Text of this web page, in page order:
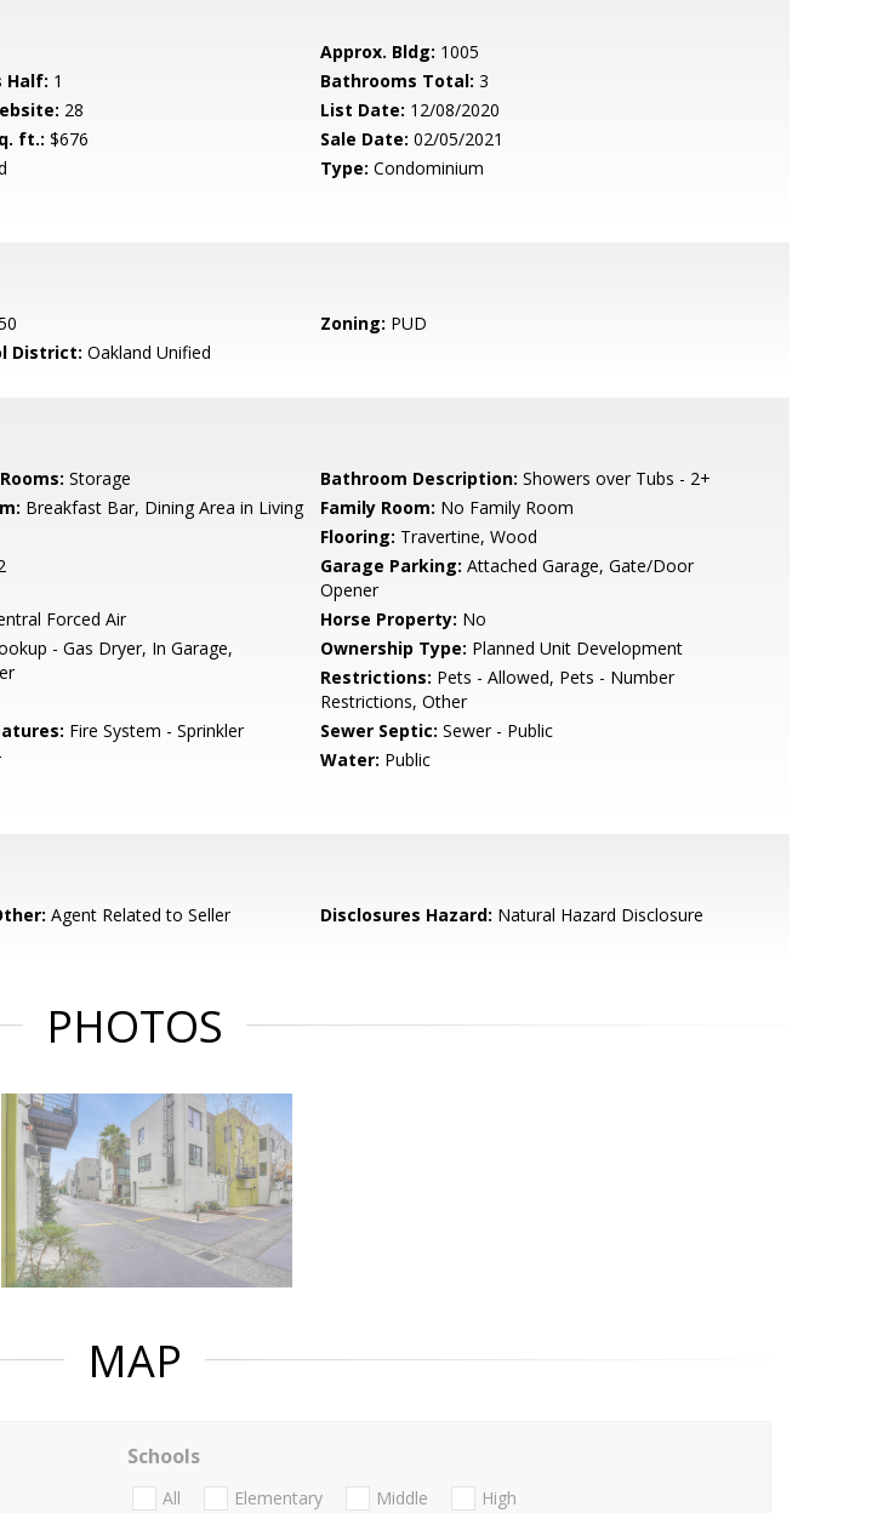
Approx. Bldg: 1005
Half: 1 Bathrooms Total: 3
28 List Date: 12/08/2020
ft.: $676 Sale Date: 02/05/2021
Type: Condominium
Zoning: PUD
District: Oakland Unified
Storage Bathroom Description: Showers over Tubs - 2+
Breakfast Bar, Dining Area in Living
Family Room: No Family Room
Flooring: Travertine, Wood
Garage Parking: Attached Garage, Gate/Door
Opener
Forced Air Horse Property: No
- Gas Dryer, In Garage,
Ownership Type: Planned Unit Development
Restrictions: Pets - Allowed, Pets - Number
Restrictions, Other
Fire System - Sprinkler Sewer Septic: Sewer - Public
Water: Public
Agent Related to Seller Disclosures Hazard: Natural Hazard Disclosure
PHOTOS
MAP
Schools
All Elementary Middle High